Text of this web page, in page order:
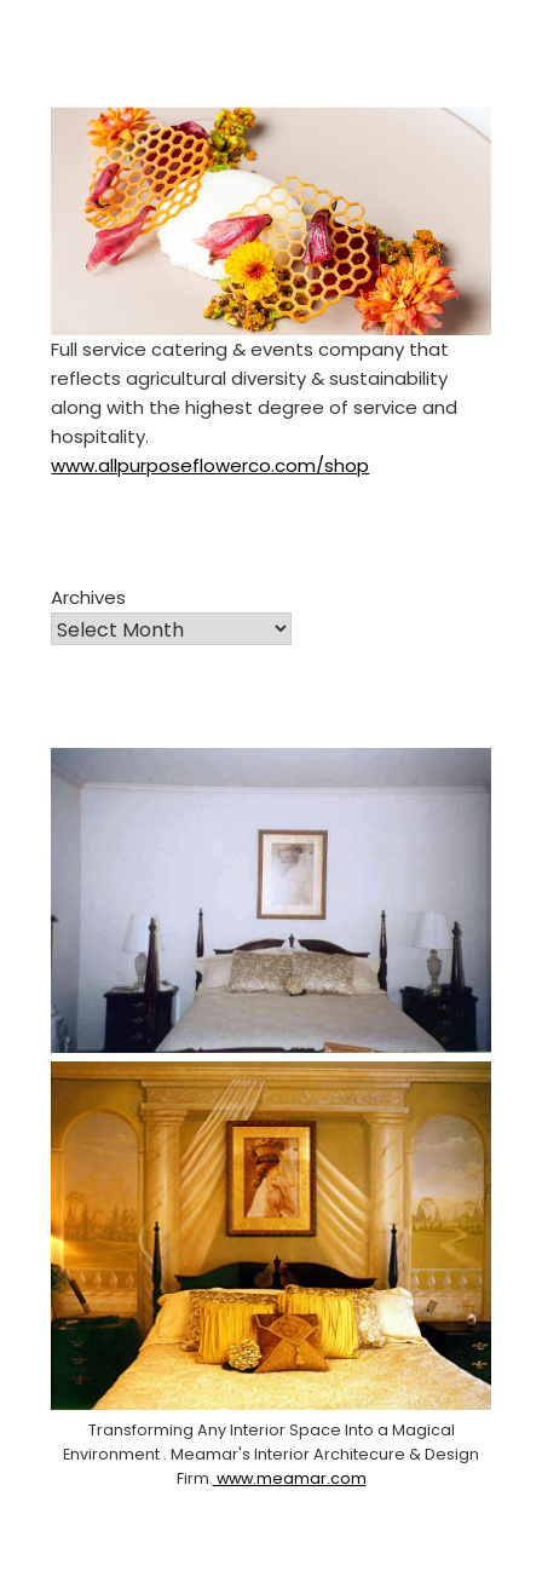
Full service catering & events company that
reflects agricultural diversity & sustainability
along with the highest degree of service and
hospitality.
www.allpurposeflowerco.com/shop
Archives
Transforming Any Interior Space Into a Magical
Environment . Meamar's Interior Architecure & Design
Firm. www.meamar.com